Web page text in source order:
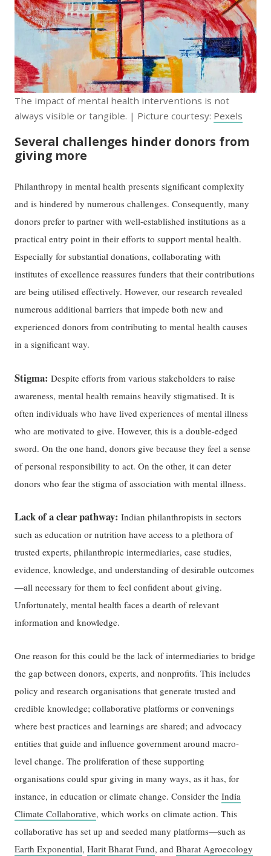
The impact of mental health interventions is not
always visible or tangible. | Picture courtesy: Pexels
Several challenges hinder donors from
giving more
Philanthropy in mental health presents significant complexity
and is hindered by numerous challenges. Consequently, many
donors prefer to partner with well-established institutions as a
practical entry point in their efforts to support mental health.
Especially for substantial donations, collaborating with
institutes of excellence reassures funders that their contributions
are being utilised effectively. However, our research revealed
numerous additional barriers that impede both new and
experienced donors from contributing to mental health causes
in a significant way.
Stigma: Despite efforts from various stakeholders to raise
awareness, mental health remains heavily stigmatised. It is
often individuals who have lived experiences of mental illness
who are motivated to give. However, this is a double-edged
sword. On the one hand, donors give because they feel a sense
of personal responsibility to act. On the other, it can deter
donors who fear the stigma of association with mental illness.
Lack of a clear pathway:Indian philanthropists in sectors
such as education or nutrition have access to a plethora of
trusted experts, philanthropic intermediaries, case studies,
evidence, knowledge, and understanding of desirable outcomes
—all necessary for them to feel confident about giving.
Unfortunately, mental health faces a dearth of relevant
information and knowledge.
One reason for this could be the lack of intermediaries to bridge
the gap between donors, experts, and nonprofits. This includes
policy and research organisations that generate trusted and
credible knowledge; collaborative platforms or convenings
where best practices and learnings are shared; and advocacy
entities that guide and influence government around macro-
level change. The proliferation of these supporting
organisations could spur giving in many ways, as it has, for
instance, in education or climate change. Consider theIndia
Climate Collaborative, which works on climate action. This
collaborative has set up and seeded many platforms—such as
Earth Exponential,Harit Bharat Fund, andBharat Agroecology